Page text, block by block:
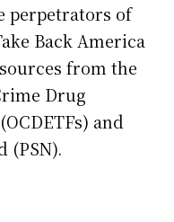
perpetrators of
Back America
from the
Drug
and
(PSN).